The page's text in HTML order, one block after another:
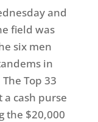
and
field was
six men
in
Top 33
cash purse
the $20,000